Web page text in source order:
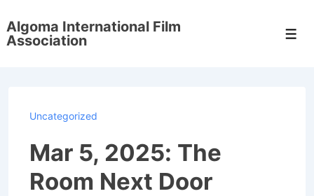
Skip
to
Algoma International Film
Association
Uncategorized
Mar 5, 2025: The
Room Next Door